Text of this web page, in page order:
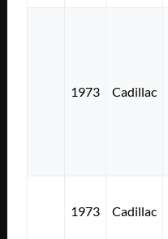
1973 Cadillac
1973 Cadillac